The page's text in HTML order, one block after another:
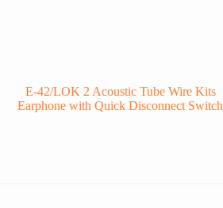
E-42/LOK 2 Acoustic Tube Wire Kits
Earphone with Quick Disconnect Switch